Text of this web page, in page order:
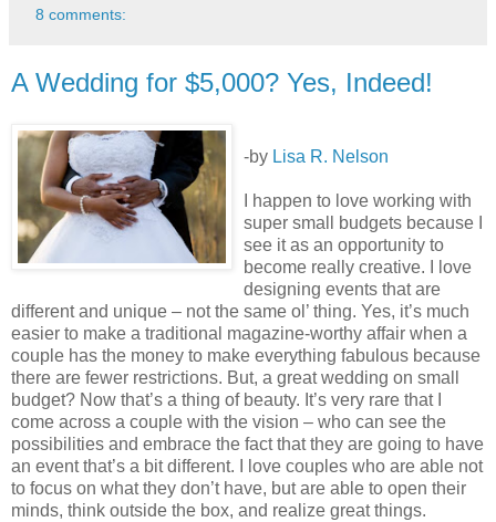
8 comments:
A Wedding for $5,000? Yes, Indeed!
-by Lisa R. Nelson
I happen to love working with
super small budgets because I
see it as an opportunity to
become really creative. I love
designing events that are
different and unique – not the same ol’ thing. Yes, it’s much
easier to make a traditional magazine-worthy affair when a
couple has the money to make everything fabulous because
there are fewer restrictions. But, a great wedding on small
budget? Now that’s a thing of beauty. It’s very rare that I
come across a couple with the vision – who can see the
possibilities and embrace the fact that they are going to have
an event that’s a bit different. I love couples who are able not
to focus on what they don’t have, but are able to open their
minds, think outside the box, and realize great things.